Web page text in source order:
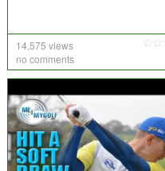
14,575 views
no comments